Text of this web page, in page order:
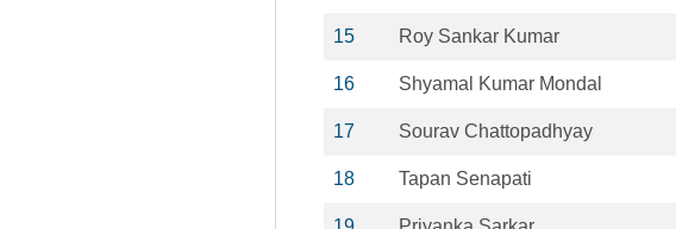
15 Roy Sankar Kumar
16 Shyamal Kumar Mondal
17 Sourav Chattopadhyay
18 Tapan Senapati